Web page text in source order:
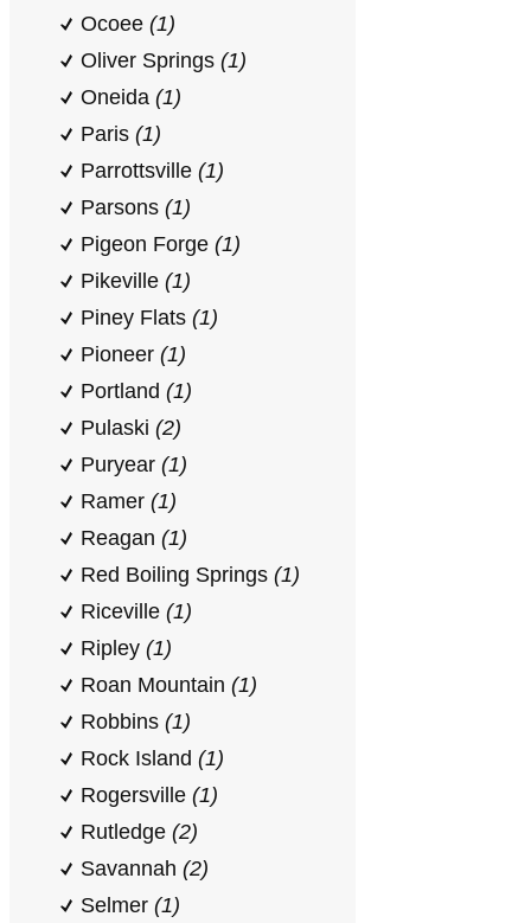
Ocoee (1)
Oliver Springs (1)
Oneida (1)
Paris (1)
Parrottsville (1)
Parsons (1)
Pigeon Forge (1)
Pikeville (1)
Piney Flats (1)
Pioneer (1)
Portland (1)
Pulaski (2)
Puryear (1)
Ramer (1)
Reagan (1)
Red Boiling Springs (1)
Riceville (1)
Ripley (1)
Roan Mountain (1)
Robbins (1)
Rock Island (1)
Rogersville (1)
Rutledge (2)
Savannah (2)
Selmer (1)